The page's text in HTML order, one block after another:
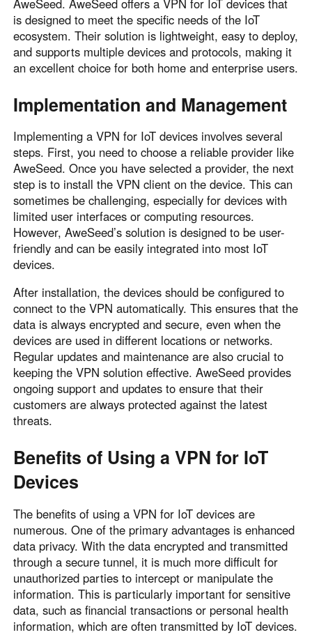
is designed to meet the specific needs of the IoT
ecosystem. Their solution is lightweight, easy to deploy,
and supports multiple devices and protocols, making it
an excellent choice for both home and enterprise users.
Implementation and Management
Implementing a VPN for IoT devices involves several
steps. First, you need to choose a reliable provider like
AweSeed. Once you have selected a provider, the next
step is to install the VPN client on the device. This can
sometimes be challenging, especially for devices with
limited user interfaces or computing resources.
However, AweSeed’s solution is designed to be user-
friendly and can be easily integrated into most IoT
devices.
After installation, the devices should be configured to
connect to the VPN automatically. This ensures that the
data is always encrypted and secure, even when the
devices are used in different locations or networks.
Regular updates and maintenance are also crucial to
keeping the VPN solution effective. AweSeed provides
ongoing support and updates to ensure that their
customers are always protected against the latest
threats.
Benefits of Using a VPN for IoT
Devices
The benefits of using a VPN for IoT devices are
numerous. One of the primary advantages is enhanced
data privacy. With the data encrypted and transmitted
through a secure tunnel, it is much more difficult for
unauthorized parties to intercept or manipulate the
information. This is particularly important for sensitive
data, such as financial transactions or personal health
information, which are often transmitted by IoT devices.